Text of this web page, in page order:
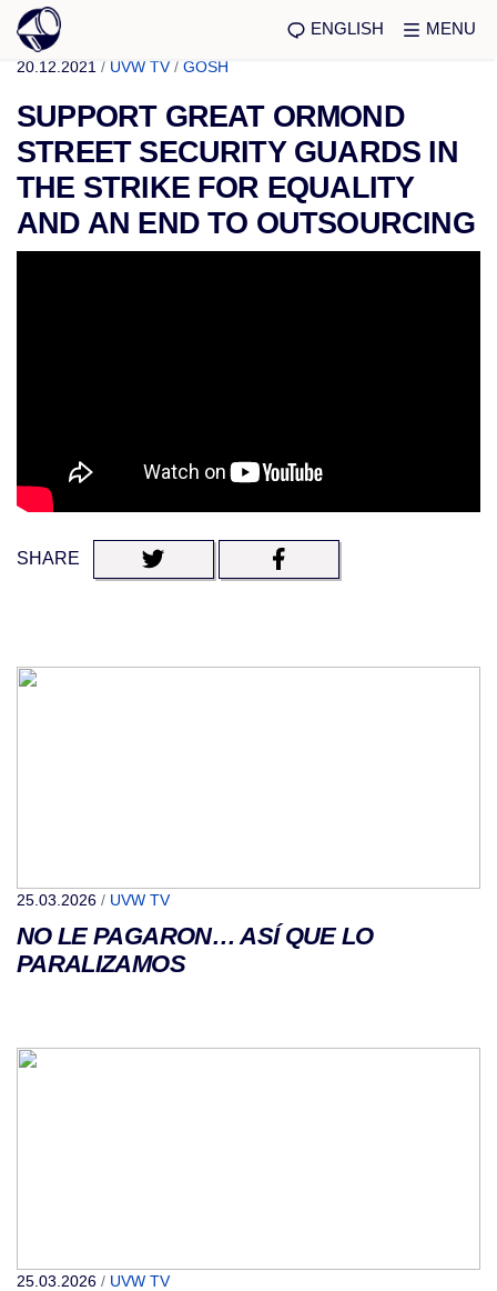
ENGLISH MENU
20.12.2021 / UVW TV / GOSH
SUPPORT GREAT ORMOND
STREET SECURITY GUARDS IN
THE STRIKE FOR EQUALITY
AND AN END TO OUTSOURCING
SHARE
25.03.2026 / UVW TV
NO LE PAGARON… ASÍ QUE LO
PARALIZAMOS
25.03.2026 / UVW TV